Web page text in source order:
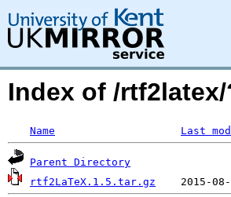
Index of /
Name Last
Parent Directory
rtf2LaTeX.1.5.tar.gz